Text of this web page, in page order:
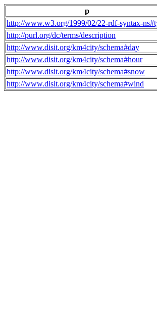
p
http://www.w3.org/1999/02/22-rdf-syntax-
http://purl.org/dc/terms/description
http://www.disit.org/km4city/schema#day
http://www.disit.org/km4city/schema#hour
http://www.disit.org/km4city/schema#snow
http://www.disit.org/km4city/schema#wind